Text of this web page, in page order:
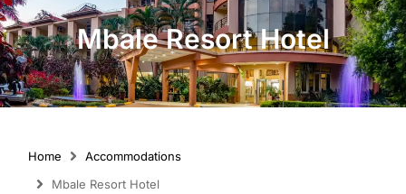
Mbale Resort Hotel
Home
Accommodations
Mbale Resort Hotel